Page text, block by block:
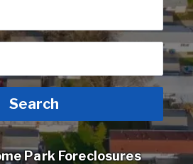
Search
Park Foreclosures